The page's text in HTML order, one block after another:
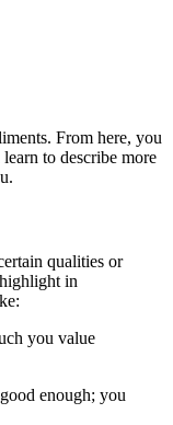
From here, you
to describe more
qualities or
in
you value
enough; you